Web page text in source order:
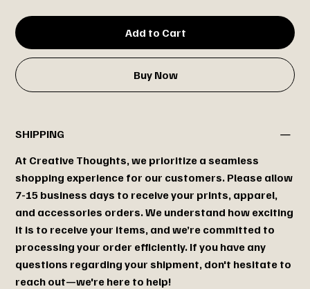
Add to Cart
Buy Now
SHIPPING
At Creative Thoughts, we prioritize a seamless
shopping experience for our customers. Please allow
7-15 business days to receive your prints, apparel,
and accessories orders. We understand how exciting
it is to receive your items, and we’re committed to
processing your order efficiently. If you have any
questions regarding your shipment, don't hesitate to
reach out—we're here to help!